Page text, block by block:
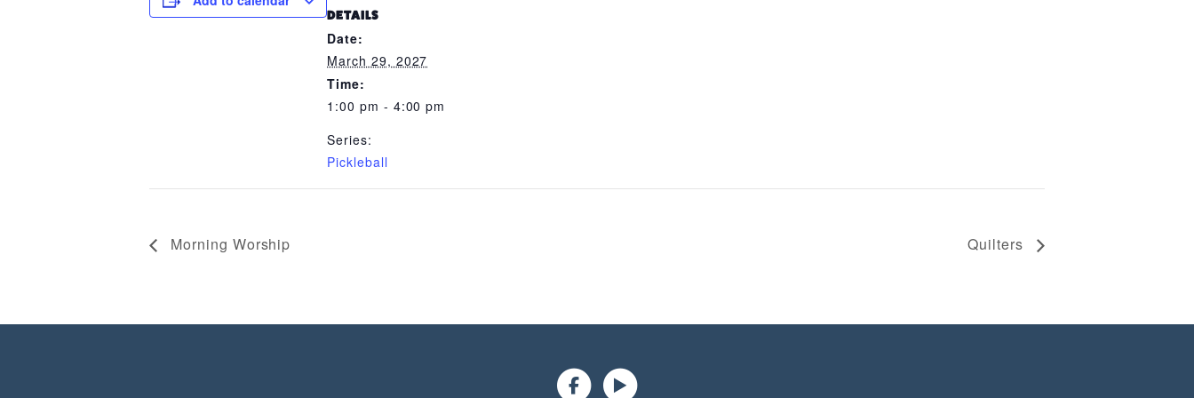
DETAILS
Date:
March 29, 2027
Time:
1:00 pm - 4:00 pm
Series:
Pickleball
Morning Worship Quilters